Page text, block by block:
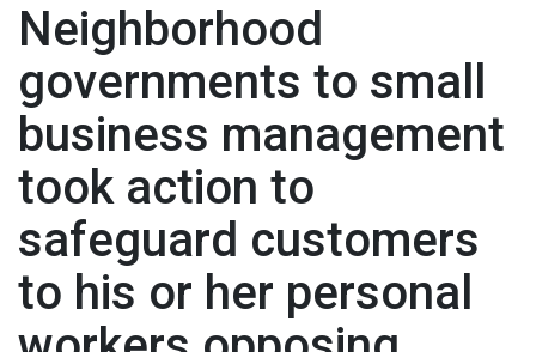
Neighborhood
governments to small
business management
took action to
safeguard customers
to his or her personal